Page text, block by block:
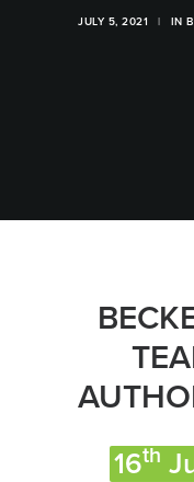
JULY 5, 2021 | IN
16th